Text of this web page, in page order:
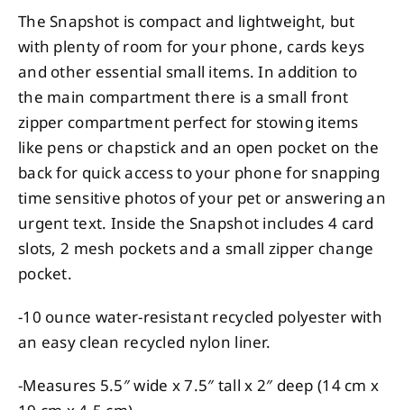
The Snapshot is compact and lightweight, but
with plenty of room for your phone, cards keys
and other essential small items. In addition to
the main compartment there is a small front
zipper compartment perfect for stowing items
like pens or chapstick and an open pocket on the
back for quick access to your phone for snapping
time sensitive photos of your pet or answering an
urgent text. Inside the Snapshot includes 4 card
slots, 2 mesh pockets and a small zipper change
pocket.
-10 ounce water-resistant recycled polyester with
an easy clean recycled nylon liner.
-Measures 5.5″ wide x 7.5″ tall x 2″ deep (14 cm x